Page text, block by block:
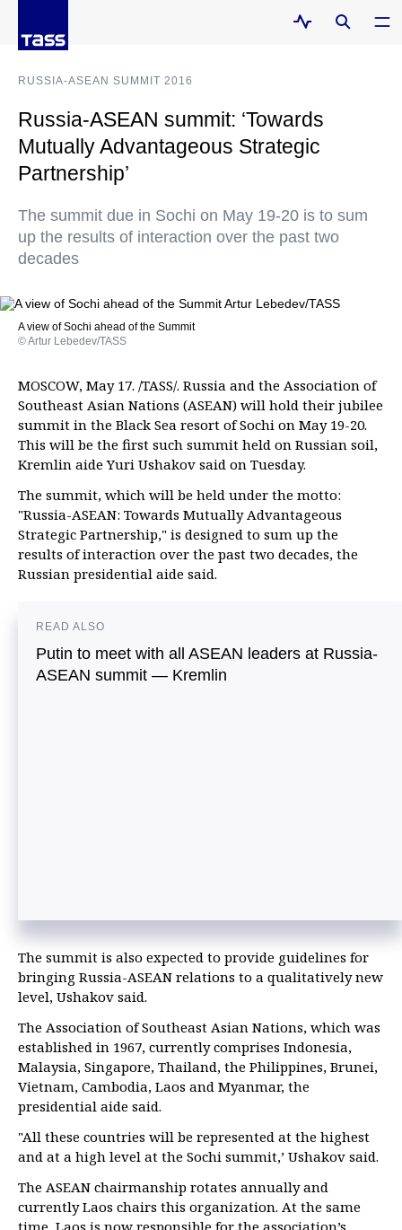
RUSSIA-ASEAN SUMMIT 2016
Russia-ASEAN summit: ‘Towards
Mutually Advantageous Strategic
Partnership’
The summit due in Sochi on May 19-20 is to sum
up the results of interaction over the past two
decades
A view of Sochi ahead of the Summit
© Artur Lebedev/TASS
MOSCOW, May 17. /TASS/. Russia and the Association of
Southeast Asian Nations (ASEAN) will hold their jubilee
summit in the Black Sea resort of Sochi on May 19-20.
This will be the first such summit held on Russian soil,
Kremlin aide Yuri Ushakov said on Tuesday.
The summit, which will be held under the motto:
"Russia-ASEAN: Towards Mutually Advantageous
Strategic Partnership," is designed to sum up the
results of interaction over the past two decades, the
Russian presidential aide said.
READ ALSO
Putin to meet with all ASEAN leaders at Russia-
ASEAN summit — Kremlin
The summit is also expected to provide guidelines for
bringing Russia-ASEAN relations to a qualitatively new
level, Ushakov said.
The Association of Southeast Asian Nations, which was
established in 1967, currently comprises Indonesia,
Malaysia, Singapore, Thailand, the Philippines, Brunei,
Vietnam, Cambodia, Laos and Myanmar, the
presidential aide said.
"All these countries will be represented at the highest
and at a high level at the Sochi summit,’ Ushakov said.
The ASEAN chairmanship rotates annually and
currently Laos chairs this organization. At the same